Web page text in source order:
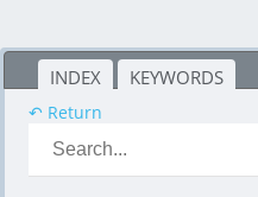
INDEX KEYWORDS
↶ Return